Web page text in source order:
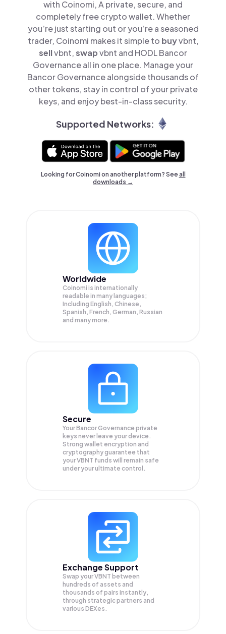
with Coinomi, A private, secure, and
completely free crypto wallet. Whether
you’re just starting out or you’re a seasoned
trader, Coinomi makes it simple to buyvbnt,
sellvbnt,swapvbnt and HODL Bancor
Governance all in one place. Manage your
Bancor Governance alongside thousands of
other tokens, stay in control of your private
keys, and enjoy best-in-class security.
Supported Networks:
Looking for Coinomi on another platform? Seeall
downloads →
Worldwide
Coinomi is internationally
readable in many languages;
Including English, Chinese,
Spanish, French, German, Russian
and many more.
Secure
Your Bancor Governance private
keys never leave your device.
Strong wallet encryption and
cryptography guarantee that
yourVBNT funds will remain safe
under your ultimate control.
Exchange Support
Swap yourVBNT between
hundreds of assets and
thousands of pairs instantly,
through strategic partners and
various DEXes.